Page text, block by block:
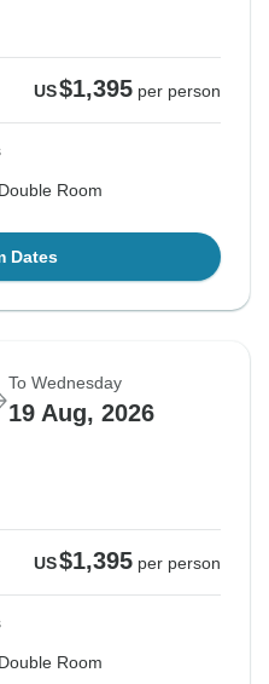
US$1,395 per person
Room
Dates
To Wednesday
19 Aug, 2026
US$1,395 per person
Room